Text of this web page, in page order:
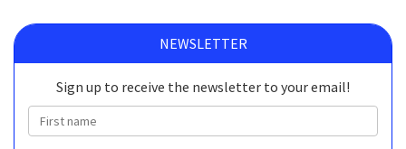
NEWSLETTER
Sign up to receive the newsletter to your email!
First name